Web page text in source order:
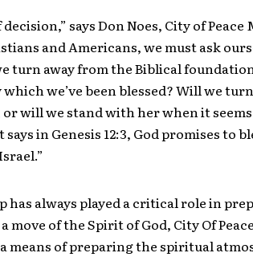
decision,” says Don Noes, City of
and Americans, we must ask
turn away from the Biblical
we’ve been blessed? Will we
will we stand with her when it
in Genesis 12:3, God promises to
has always played a critical role in
move of the Spirit of God, City Of
a means of preparing the spiritual